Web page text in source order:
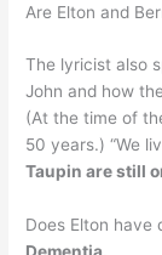
Are Elton and
The lyricist also
John and how
(At the time of
50 years.) “We
Taupin are still
Does Elton have